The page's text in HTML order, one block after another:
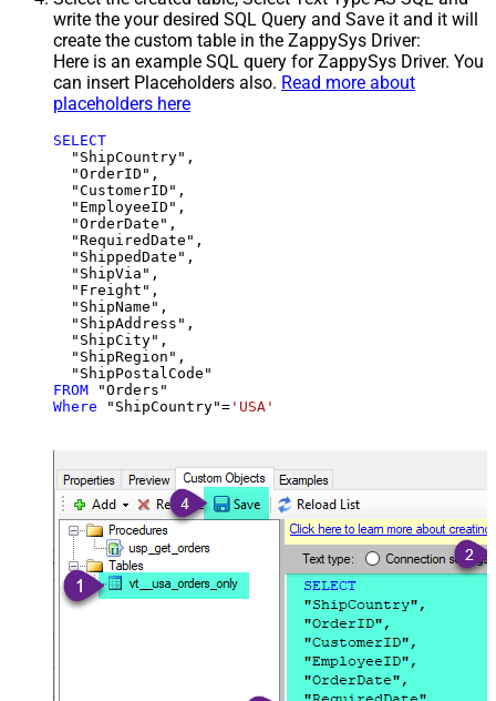
write the your desired SQL Query and Save it and it will
create the custom table in the ZappySys Driver:
Here is an example SQL query for ZappySys Driver. You
can insert Placeholders also. Read more about
placeholders here
SELECT
  "ShipCountry",
  "OrderID",
  "CustomerID",
  "EmployeeID",
  "OrderDate",
  "RequiredDate",
  "ShippedDate",
  "ShipVia",
  "Freight",
  "ShipName",
  "ShipAddress",
  "ShipCity",
  "ShipRegion",
FROM
Where "ShipCountry"= 'USA'